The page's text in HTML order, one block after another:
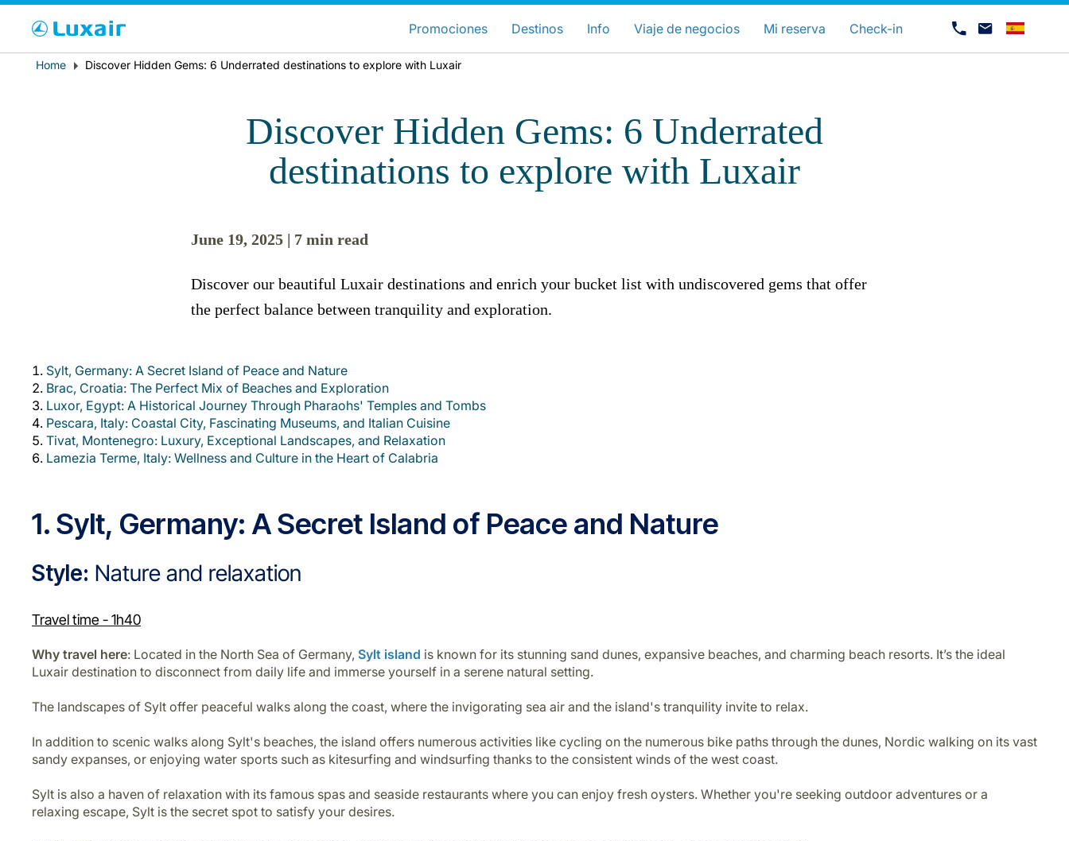
Sitios de LuxairGroup
Choose your preferred country and language
País de residencia
Promociones Destinos Info Viaje de negocios Mi reserva Check-in
Breadcrumb
Home Discover Hidden Gems: 6 Underrated destinations to explore with Luxair
Discover Hidden Gems: 6 Underrated
destinations to explore with Luxair
June 19, 2025 | 7 min read
Discover our beautiful Luxair destinations and enrich your bucket list with undiscovered gems that offer
the perfect balance between tranquility and exploration.
Sylt, Germany: A Secret Island of Peace and Nature
Brac, Croatia: The Perfect Mix of Beaches and Exploration
Luxor, Egypt: A Historical Journey Through Pharaohs' Temples and Tombs
Pescara, Italy: Coastal City, Fascinating Museums, and Italian Cuisine
Tivat, Montenegro: Luxury, Exceptional Landscapes, and Relaxation
Lamezia Terme, Italy: Wellness and Culture in the Heart of Calabria
1. Sylt, Germany: A Secret Island of Peace and Nature
Style: Nature and relaxation
Travel time -1h40
Why travel here: Located in the North Sea of Germany, Sylt island is known for its stunning sand dunes, expansive beaches, and charming beach resorts. It’s the ideal
Luxair destination to disconnect from daily life and immerse yourself in a serene natural setting.
The landscapes of Sylt offer peaceful walks along the coast, where the invigorating sea air and the island's tranquility invite to relax.
In addition to scenic walks along Sylt's beaches, the island offers numerous activities like cycling on the numerous bike paths through the dunes, Nordic walking on its vast
sandy expanses, or enjoying water sports such as kitesurfing and windsurfing thanks to the consistent winds of the west coast.
Sylt is also a haven of relaxation with its famous spas and seaside restaurants where you can enjoy fresh oysters. Whether you're seeking outdoor adventures or a
relaxing escape, Sylt is the secret spot to satisfy your desires.